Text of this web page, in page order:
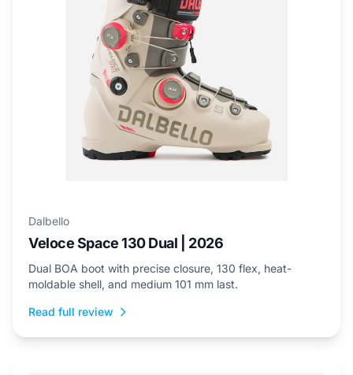
Dalbello
Veloce Space 130 Dual | 2026
Dual BOA boot with precise closure, 130 flex, heat-
moldable shell, and medium 101 mm last.
Read full review